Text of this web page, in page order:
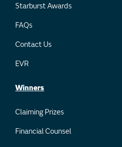
Starburst Awards
FAQs
Contact Us
EVR
Winners
Claiming Prizes
Financial Counsel